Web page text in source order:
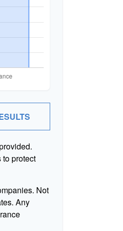
protect
Not
Any